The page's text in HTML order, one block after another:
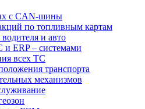
с CAN-шины
по топливным картам
и авто
и ERP – системами
всех ТС
транспорта
механизмов